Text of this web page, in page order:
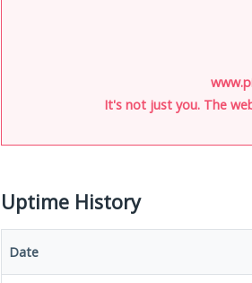
It's not just you. The
Uptime History
Date